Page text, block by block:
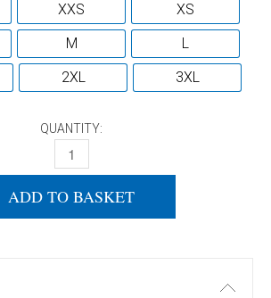
XXS
XS
M
L
2XL 3XL
QUANTITY:
YASAKA T-SHIRT KOMPIRA RED/BLACK
ADD TO BASKET